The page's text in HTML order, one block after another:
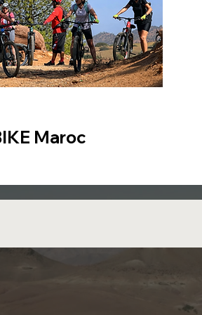
Maroc